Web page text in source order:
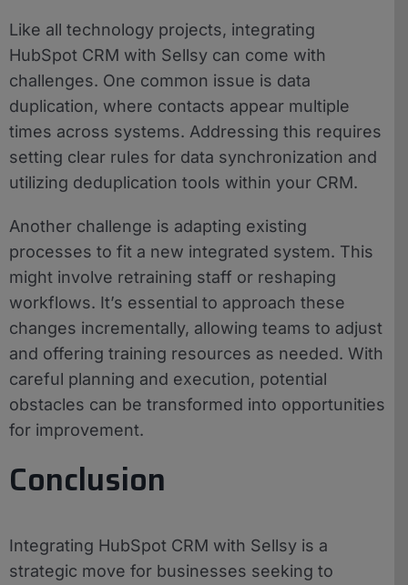
Like all technology projects, integrating
HubSpot CRM with Sellsy can come with
challenges. One common issue is data
duplication, where contacts appear multiple
times across systems. Addressing this requires
setting clear rules for data synchronization and
utilizing deduplication tools within your CRM.
Another challenge is adapting existing
processes to fit a new integrated system. This
might involve retraining staff or reshaping
workflows. It’s essential to approach these
changes incrementally, allowing teams to adjust
and offering training resources as needed. With
careful planning and execution, potential
obstacles can be transformed into opportunities
for improvement.
Conclusion
Integrating HubSpot CRM with Sellsy is a
strategic move for businesses seeking to